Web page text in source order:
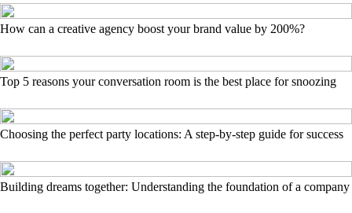
How can a creative agency boost your brand value by 200%?
Top 5 reasons your conversation room is the best place for snoozing
Choosing the perfect party locations: A step-by-step guide for success
Building dreams together: Understanding the foundation of a company